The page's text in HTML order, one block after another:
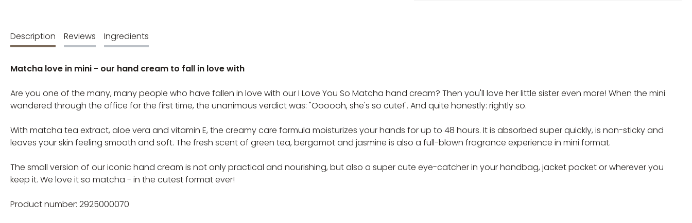
Description Reviews Ingredients
Matcha love in mini - our hand cream to fall in love with
Are you one of the many, many people who have fallen in love with our I Love You So Matcha hand cream? Then you'll love her little sister even more! When the mini
wandered through the office for the first time, the unanimous verdict was: "Oooooh, she's so cute!". And quite honestly: rightly so.
With matcha tea extract, aloe vera and vitamin E, the creamy care formula moisturizes your hands for up to 48 hours. It is absorbed super quickly, is non-sticky and
leaves your skin feeling smooth and soft. The fresh scent of green tea, bergamot and jasmine is also a full-blown fragrance experience in mini format.
The small version of our iconic hand cream is not only practical and nourishing, but also a super cute eye-catcher in your handbag, jacket pocket or wherever you
keep it. We love it so matcha - in the cutest format ever!
Product number: 2925000070